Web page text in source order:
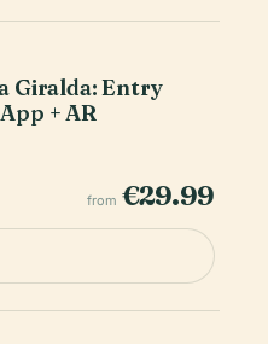
Giralda: Entry
+ AR
from €29.99